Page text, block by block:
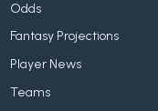
Odds
Fantasy Projections
Player News
Teams